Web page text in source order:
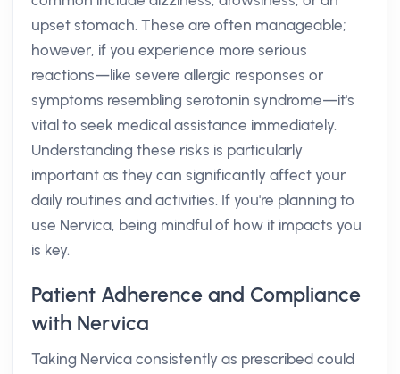
upset stomach. These are often manageable;
however, if you experience more serious
reactions—like severe allergic responses or
symptoms resembling serotonin syndrome—it's
vital to seek medical assistance immediately.
Understanding these risks is particularly
important as they can significantly affect your
daily routines and activities. If you're planning to
use Nervica, being mindful of how it impacts you
is key.
Patient Adherence and Compliance
with Nervica
Taking Nervica consistently as prescribed could